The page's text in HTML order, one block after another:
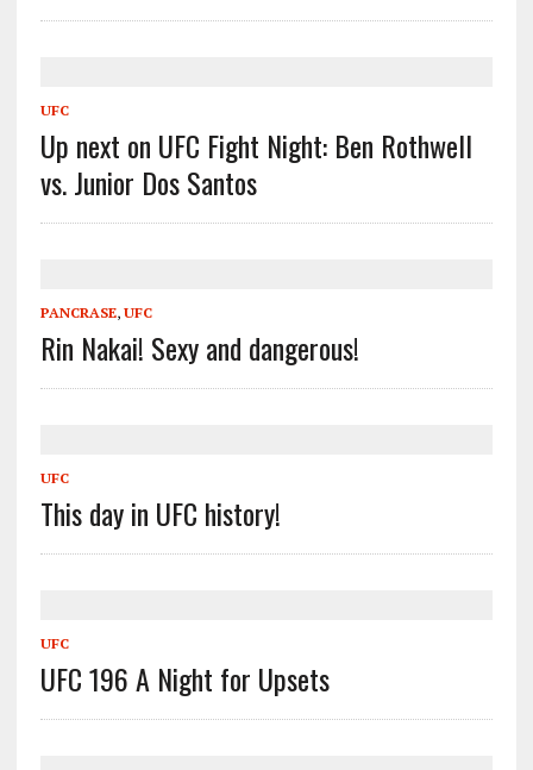
UFC
Up next on UFC Fight Night: Ben Rothwell
vs. Junior Dos Santos
PANCRASE, UFC
Rin Nakai! Sexy and dangerous!
UFC
This day in UFC history!
UFC
UFC 196 A Night for Upsets